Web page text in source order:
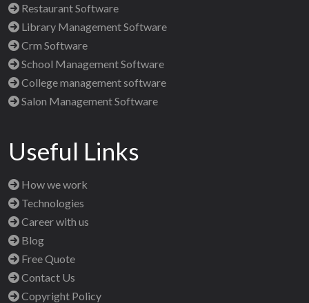
Restaurant Software
Library Management Software
Crm Software
School Management Software
College management software
Salon Management Software
Useful Links
How we work
Technologies
Career with us
Blog
Free Quote
Contact Us
Copyright Policy